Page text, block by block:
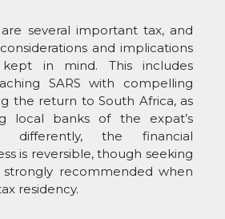
several important tax, and
and implications
in mind. This includes
SARS with compelling
the return to South Africa, as
local banks of the expat’s
differently, the financial
is reversible, though seeking
recommended when
residency.